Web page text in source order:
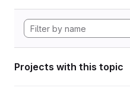
Projects with this topic